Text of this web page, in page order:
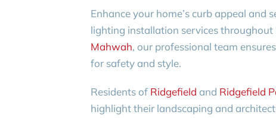
Enhance your home’s curb appeal
lighting installation services throughout
Mahwah, our professional team
for safety and style.
Residents of Ridgefield and Ridgefield
highlight their landscaping and